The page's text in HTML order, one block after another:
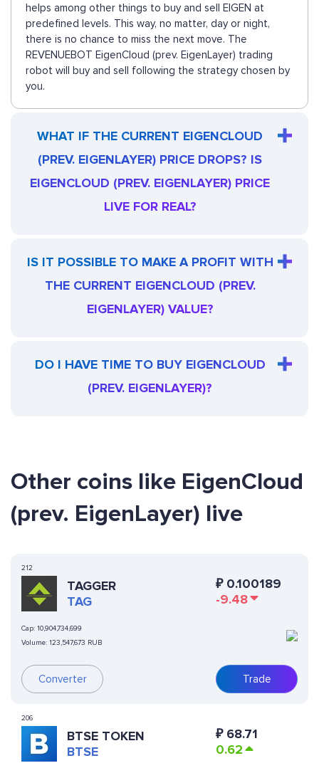
helps among other things to buy and sell EIGEN at
predefined levels. This way, no matter, day or night,
there is no chance to miss the next move. The
REVENUEBOT EigenCloud (prev. EigenLayer) trading
robot will buy and sell following the strategy chosen by
you.
WHAT IF THE CURRENT EIGENCLOUD
(PREV. EIGENLAYER) PRICE DROPS? IS
EIGENCLOUD (PREV. EIGENLAYER) PRICE
LIVE FOR REAL?
IS IT POSSIBLE TO MAKE A PROFIT WITH
THE CURRENT EIGENCLOUD (PREV.
EIGENLAYER) VALUE?
DO I HAVE TIME TO BUY EIGENCLOUD
(PREV. EIGENLAYER)?
Other coins like EigenCloud
(prev. EigenLayer) live
212
TAGGER
TAG
Cap: 10,904,734,699
Volume: 123,547,673 RUB
Converter
₽ 0.100189
-9.48
Trade
206
BTSE TOKEN
BTSE
₽ 68.71
0.62